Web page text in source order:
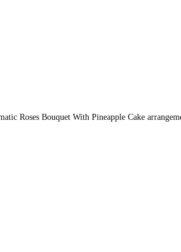
Roses Bouquet With Pineapple Cake